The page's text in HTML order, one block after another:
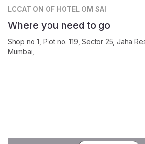
LOCATION OF HOTEL OM SAI
Where you need to go
Shop no 1, Plot no. 119, Sector 25, Jaha
Mumbai,